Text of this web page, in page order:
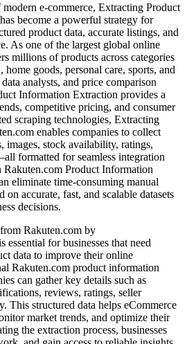
e-commerce, Extracting Product
become a powerful strategy for
product data, accurate listings, and
As one of the largest global online
millions of products across categories
home goods, personal care, sports, and
analysts, and price comparison
Information Extraction provides a
competitive pricing, and consumer
scraping technologies, Extracting
enables companies to collect
images, stock availability, ratings,
formatted for seamless integration
Rakuten.com Product Information
eliminate time-consuming manual
on accurate, fast, and scalable datasets
decisions.
Rakuten.com by
essential for businesses that need
data to improve their online
Rakuten.com product information
can gather key details such as
reviews, ratings, seller
This structured data helps eCommerce
market trends, and optimize their
the extraction process, businesses